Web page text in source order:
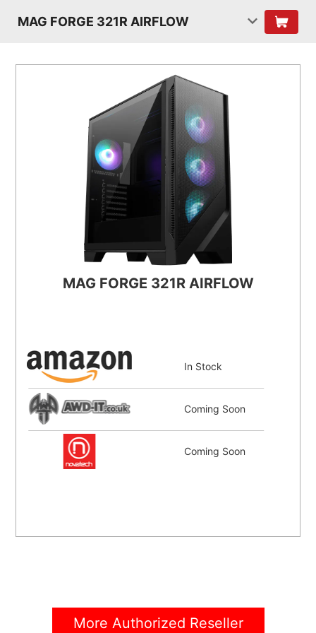
MAG FORGE 321R AIRFLOW
MAG FORGE 321R AIRFLOW
In Stock
Coming Soon
Coming Soon
More Authorized Reseller